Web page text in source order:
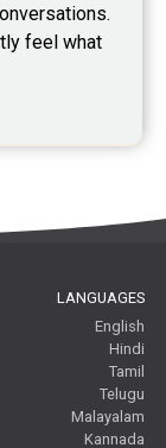
feel what
LANGUAGES
English
Hindi
Tamil
Telugu
Malayalam
Kannada